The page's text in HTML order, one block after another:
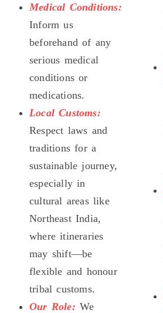
Medical Conditions:
Inform us
beforehand of any
serious medical
conditions or
medications.
Local Customs:
Respect laws and
traditions for a
sustainable journey,
especially in
cultural areas like
Northeast India,
where itineraries
may shift—be
flexible and honour
tribal customs.
Our Role: We